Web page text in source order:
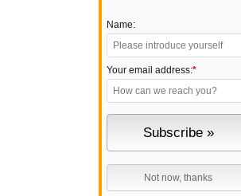
Name:
Your email address:*